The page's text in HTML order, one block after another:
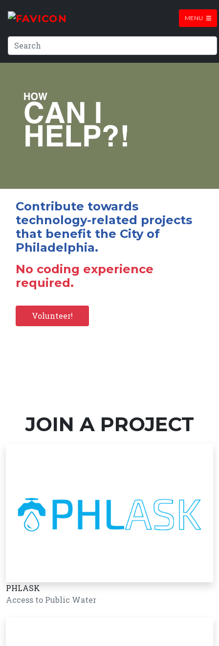
MENU
Contribute towards
technology-related projects
that benefit the City of
Philadelphia.
No coding experience
required.
Volunteer!
JOIN A PROJECT
PHLASK
Access to Public Water